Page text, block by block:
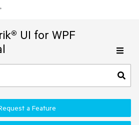
UI for WPF
a Feature